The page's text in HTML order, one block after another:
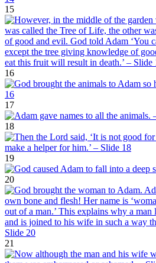
15
16
17
18
19
20
21